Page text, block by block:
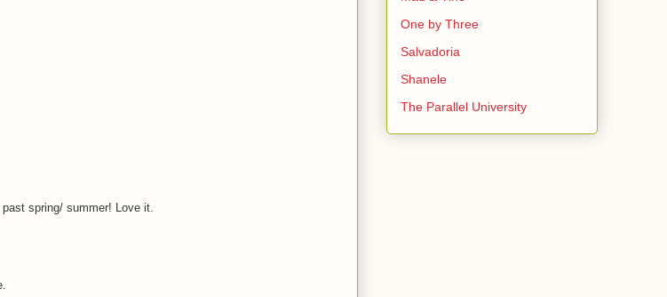
spring/ summer! Love it.
One by Three
Salvadoria
Shanele
The Parallel University